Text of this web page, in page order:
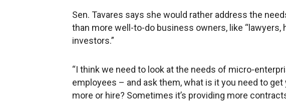
Sen. Tavares says she would rather address the
than more well-to-do business owners, like “lawyers,
investors.”
“I think we need to look at the needs of micro-
employees – and ask them, what is it you need to
more or hire? Sometimes it’s providing more